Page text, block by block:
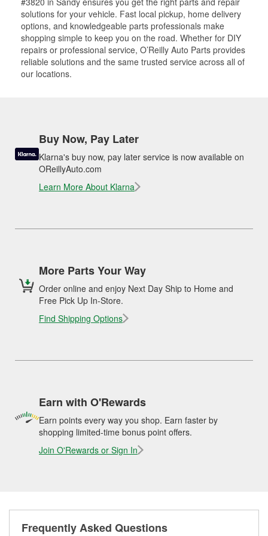
solutions for your vehicle. Fast local pickup, home delivery
options, and knowledgeable parts professionals make
shopping simple to keep you on the road. Whether for DIY
repairs or professional service, O’Reilly Auto Parts provides
reliable solutions and the same trusted service across all of
our locations.
Buy Now, Pay Later
Klarna's buy now, pay later service is now available on
OReillyAuto.com
Learn More About Klarna
More Parts Your Way
Order online and enjoy Next Day Ship to Home and
Free Pick Up In-Store.
Find Shipping Options
Earn with O'Rewards
Earn points every way you shop. Earn faster by
shopping limited-time bonus point offers.
Join O'Rewards or Sign In
Frequently Asked Questions